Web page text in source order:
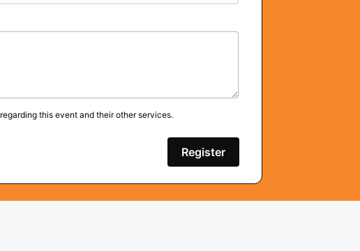
this event and their other services.
Register